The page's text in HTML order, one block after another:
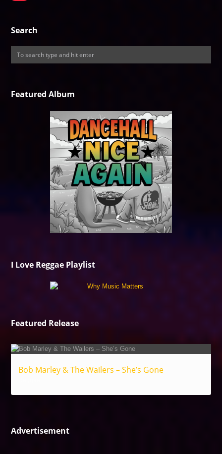
Search
Featured Album
I Love Reggae Playlist
Featured Release
Bob Marley & The Wailers – She’s Gone
Advertisement